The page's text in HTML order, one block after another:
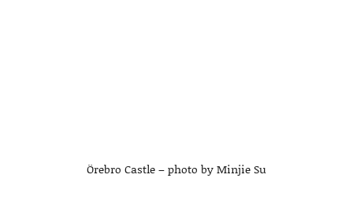
Örebro Castle – photo by Minjie Su